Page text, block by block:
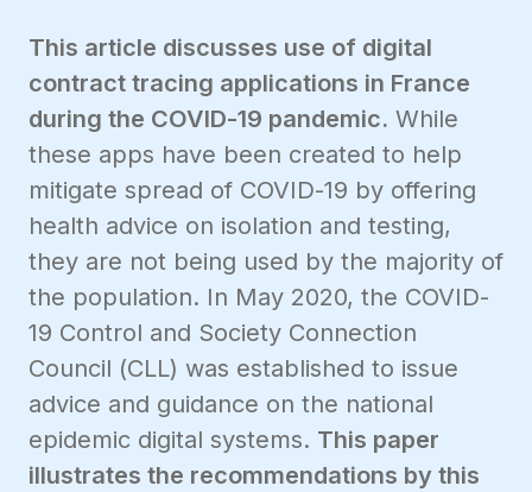
This article discusses use of digital
contract tracing applications in France
during the COVID-19 pandemic. While
these apps have been created to help
mitigate spread of COVID-19 by offering
health advice on isolation and testing,
they are not being used by the majority of
the population. In May 2020, the COVID-
19 Control and Society Connection
Council (CLL) was established to issue
advice and guidance on the national
epidemic digital systems. This paper
illustrates the recommendations by this